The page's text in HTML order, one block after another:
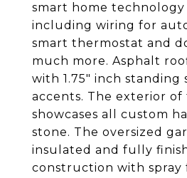
smart home
including wiring for
smart thermostat and
much more. Asphalt
with 1.75" inch standing
accents. The exterior of
showcases all custom
stone. The oversized
insulated and fully
construction with spray